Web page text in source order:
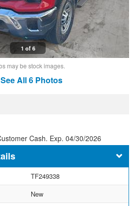
1 of 6
may be stock images.
See All 6 Photos
Cash. Exp. 04/30/2026
TF249338
New